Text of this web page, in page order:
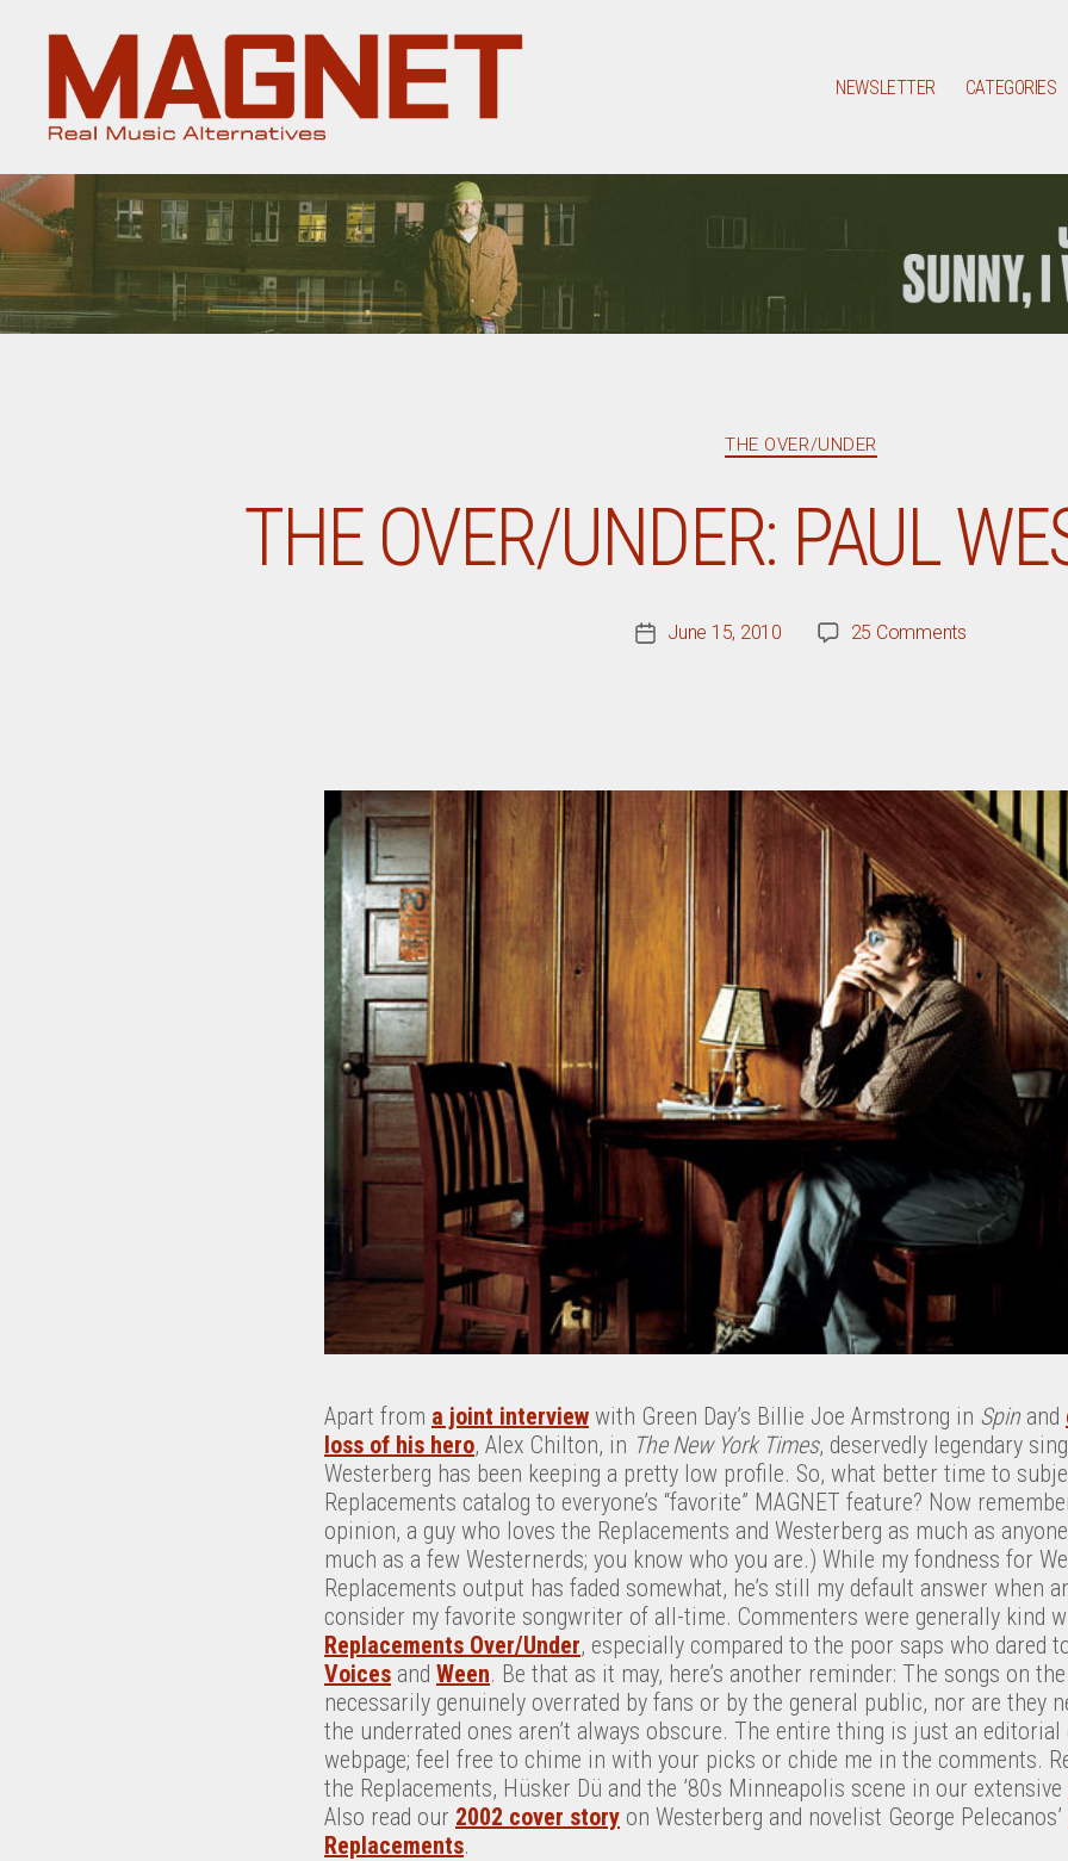
Magazine
NEWSLETTER CATEGORIES
Categories
THE OVER/UNDER
THE OVER/UNDER: PAUL
PostJune 15, 2010 25 Commentson
Apart from a joint interview with Green Day’s Billie Joe Armstrong in Spin and
loss of his hero, Alex Chilton, in The New York Times, deservedly legendary
Westerberg has been keeping a pretty low profile. So, what better time to
Replacements catalog to everyone’s “favorite” MAGNET feature? Now
opinion, a guy who loves the Replacements and Westerberg as much as
much as a few Westernerds; you know who you are.) While my fondness for
Replacements output has faded somewhat, he’s still my default answer when
consider my favorite songwriter of all-time. Commenters were generally kind
Replacements Over/Under, especially compared to the poor saps who dared
Voices and Ween. Be that as it may, here’s another reminder: The songs on
necessarily genuinely overrated by fans or by the general public, nor are they
the underrated ones aren’t always obscure. The entire thing is just an editorial
webpage; feel free to chime in with your picks or chide me in the comments.
the Replacements, Hüsker Dü and the ’80s Minneapolis scene in our extensive
Also read our 2002 cover story on Westerberg and novelist George Pelecanos’
Replacements.